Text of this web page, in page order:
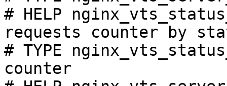
# HELP
requests counter by
# TYPE
counter